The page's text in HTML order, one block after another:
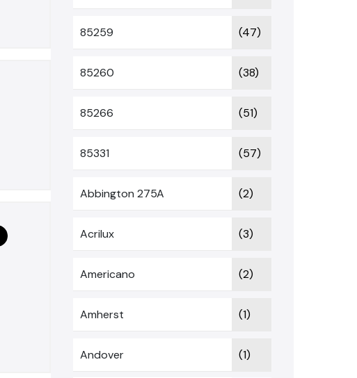
85259 (47)
85260 (38)
85266 (51)
85331 (57)
Abbington 275A (2)
Acrilux (3)
Americano (2)
Amherst (1)
Andover (1)